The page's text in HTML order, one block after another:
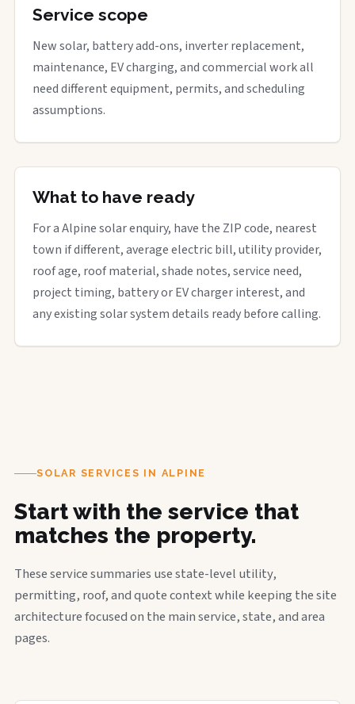
Service scope
New solar, battery add-ons, inverter replacement,
maintenance, EV charging, and commercial work all
need different equipment, permits, and scheduling
assumptions.
What to have ready
For a Alpine solar enquiry, have the ZIP code, nearest
town if different, average electric bill, utility provider,
roof age, roof material, shade notes, service need,
project timing, battery or EV charger interest, and
any existing solar system details ready before calling.
SOLAR SERVICES IN ALPINE
Start with the service that
matches the property.
These service summaries use state-level utility,
permitting, roof, and quote context while keeping the site
architecture focused on the main service, state, and area
pages.